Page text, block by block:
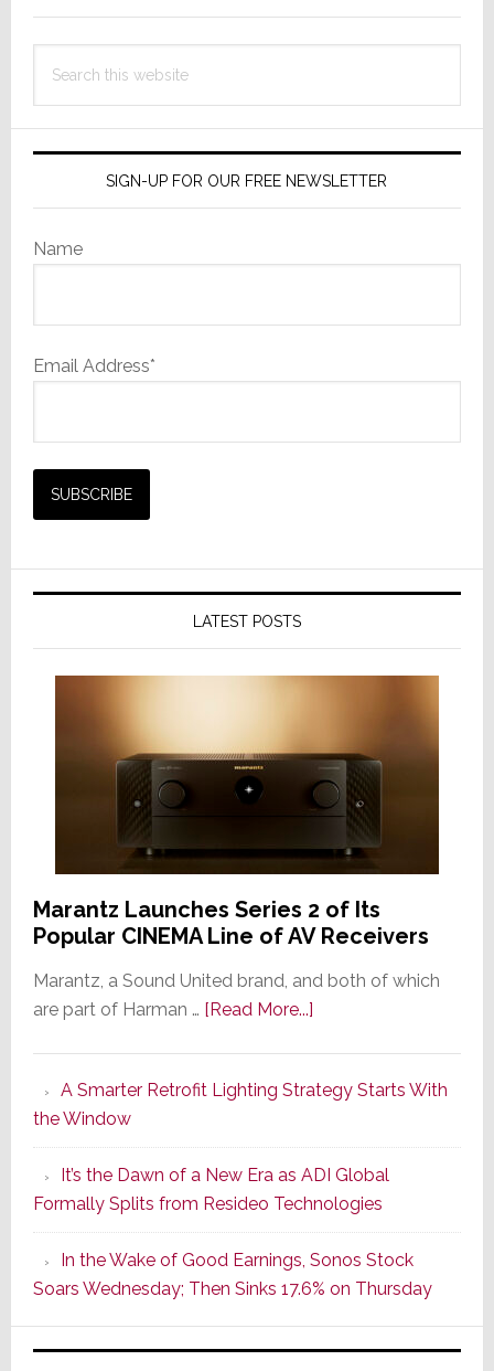
this
SIGN-UP FOR OUR FREE NEWSLETTER
Name
Email Address*
LATEST POSTS
Marantz Launches Series 2 of Its
Popular CINEMA Line of AV Receivers
Marantz, a Sound United brand, and both of which
are part of Harman … [Read More...]about
Series
of
Its
Popular
CINEMA
Line
of
AV
Receivers
A Smarter Retrofit Lighting Strategy Starts With
the Window
It’s the Dawn of a New Era as ADI Global
Formally Splits from Resideo Technologies
In the Wake of Good Earnings, Sonos Stock
Soars Wednesday; Then Sinks 17.6% on Thursday